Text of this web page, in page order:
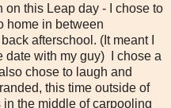
on this Leap day - I chose to
home in between
afterschool. (It meant I
date with my guy) I chose a
chose to laugh and
this time outside of
the middle of carpooling